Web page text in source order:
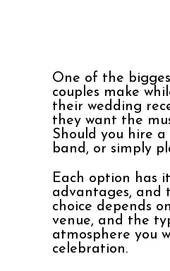
One of the
couples make
their wedding
they want the
Should you hire a
band, or simply
Each option has
advantages, and
choice depends
venue, and the
atmosphere you
celebration.